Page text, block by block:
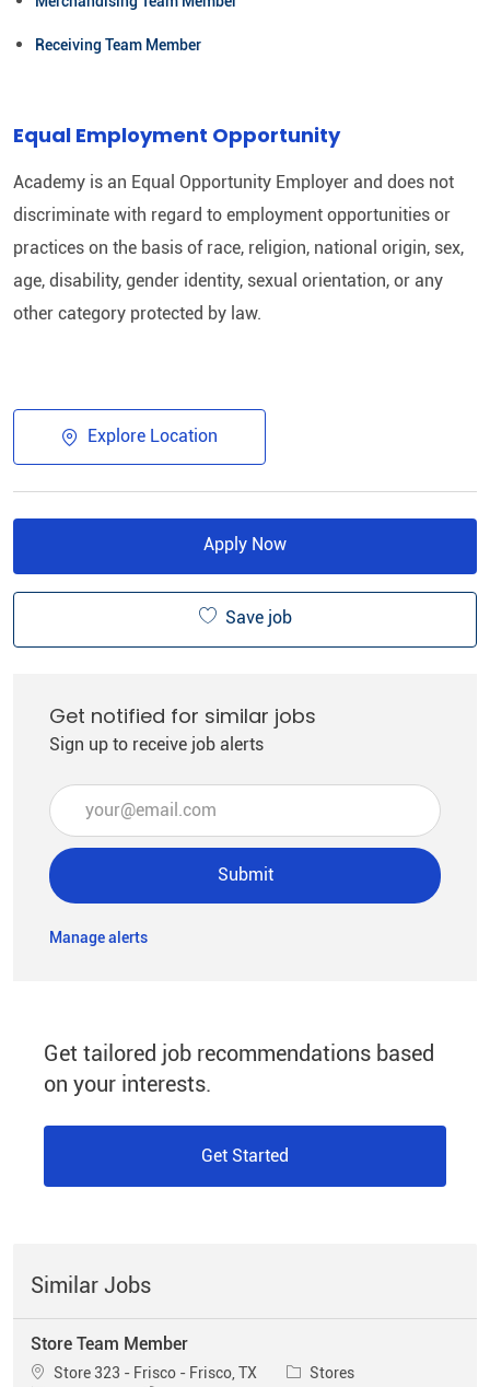
Receiving Team Member
Equal Employment Opportunity
Academy is an Equal Opportunity Employer and does not
discriminate with regard to employment opportunities or
practices on the basis of race, religion, national origin, sex,
age, disability, gender identity, sexual orientation, or any
other category protected by law.​
Explore Location
Apply Now
Save job
Get notified for similar jobs
Sign up to receive job alerts
Enter Email address (Required)
Submit
Manage alerts
Get tailored job recommendations based
on your interests.
Get Started
Similar Jobs
Store Team Member
Location
Store 323 - Frisco - Frisco, TX Category
Stores